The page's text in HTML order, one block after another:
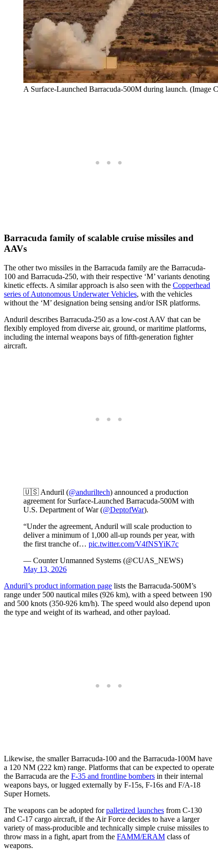
A Surface-Launched Barracuda-500M during launch. (Image
Barracuda family of scalable cruise missiles and
AAVs
The other two missiles in the Barracuda family are the Barracuda-
100 and Barracuda-250, with their respective ‘M’ variants denoting
kinetic effects. A similar approach is also seen with the Copperhead
series of Autonomous Underwater Vehicles, with the vehicles
without the ‘M’ designation being sensing and/or ISR platforms.
Anduril describes Barracuda-250 as a low-cost AAV that can be
flexibly employed from diverse air, ground, or maritime platforms,
including the internal weapons bays of fifth-generation fighter
aircraft.
🇺🇸 Anduril (@anduriltech) announced a production
agreement for Surface-Launched Barracuda-500M with
U.S. Department of War (@DeptofWar).
“Under the agreement, Anduril will scale production to
deliver a minimum of 1,000 all-up rounds per year, with
the first tranche of… pic.twitter.com/V4fNSYiK7c
— Counter Unmanned Systems (@CUAS_NEWS)
May 13, 2026
Anduril’s product information page lists the Barracuda-500M’s
range under 500 nautical miles (926 km), with a speed between 190
and 500 knots (350-926 km/h). The speed would also depend upon
the type and weight of its warhead, and other payload.
Likewise, the smaller Barracuda-100 and the Barracuda-100M have
a 120 NM (222 km) range. Platforms that can be expected to operate
the Barracuda are the F-35 and frontline bombers in their internal
weapons bays, or lugged externally by F-15s, F-16s and F/A-18
Super Hornets.
The weapons can be adopted forpalletized launches from C-130
and C-17 cargo aircraft, if the Air Force decides to have a larger
variety of mass-producible and technically simple cruise missiles to
throw mass in a fight, apart from the FAMM/ERAM class of
weapons.